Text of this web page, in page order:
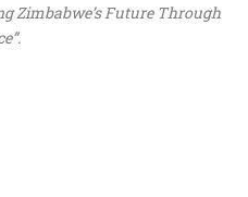
Zimbabwe’s Future Through